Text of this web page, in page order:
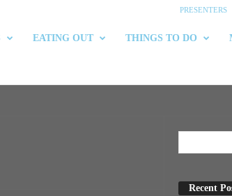
PRESENTERS
EATING OUT THINGS TO DO
Recent